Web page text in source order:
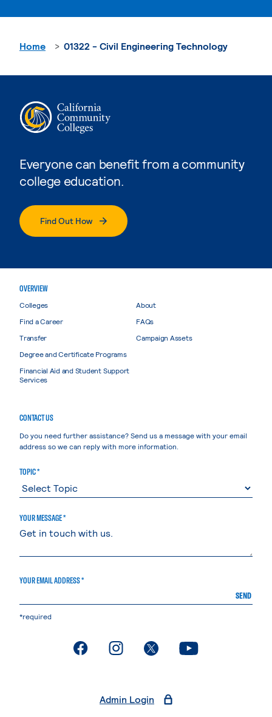
Everyone can benefit from a community
college education.
Find Out How
Home 01322 - Civil Engineering Technology
OVERVIEW
Colleges
Find a Career
Transfer
Degree and Certificate Programs
Financial Aid and Student Support
Services
About
FAQs
Campaign Assets
CONTACT US
Do you need further assistance? Send us a message with your email
address so we can reply with more information.
TOPIC *
YOUR MESSAGE *
YOUR EMAIL ADDRESS *
SEND
*required
. External page. External page. External page. External page
Admin Login